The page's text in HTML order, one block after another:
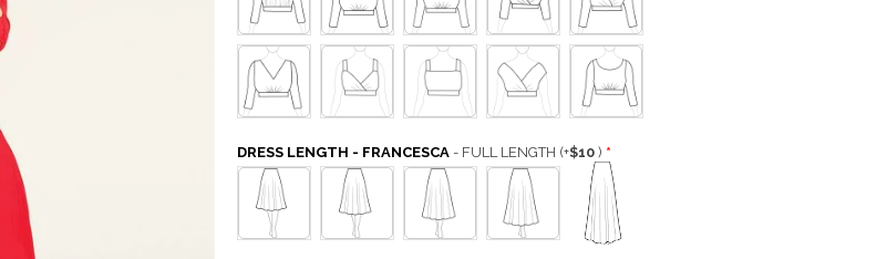
DRESS LENGTH - FRANCESCA - FULL LENGTH (+$10 )